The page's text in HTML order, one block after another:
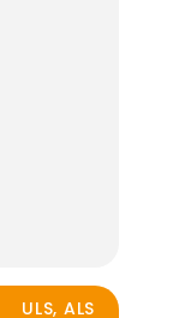
ULS, ALS